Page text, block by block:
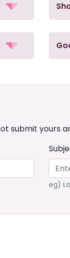
submit yours
eg)